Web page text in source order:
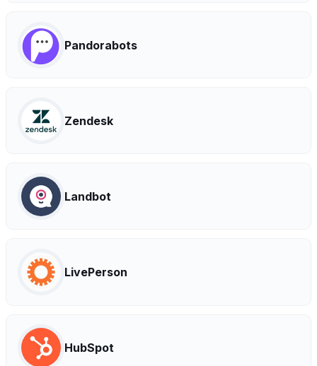
Pandorabots
Zendesk
Landbot
LivePerson
HubSpot